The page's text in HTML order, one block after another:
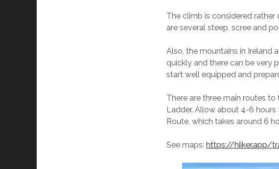
The climb is considered rather
are several steep, scree and
Also, the mountains in Ireland
quickly and there can be very
start well equipped and
There are three main routes
Ladder. Allow about 4-6
Route, which takes around 6
See maps: https://hiiker.app/